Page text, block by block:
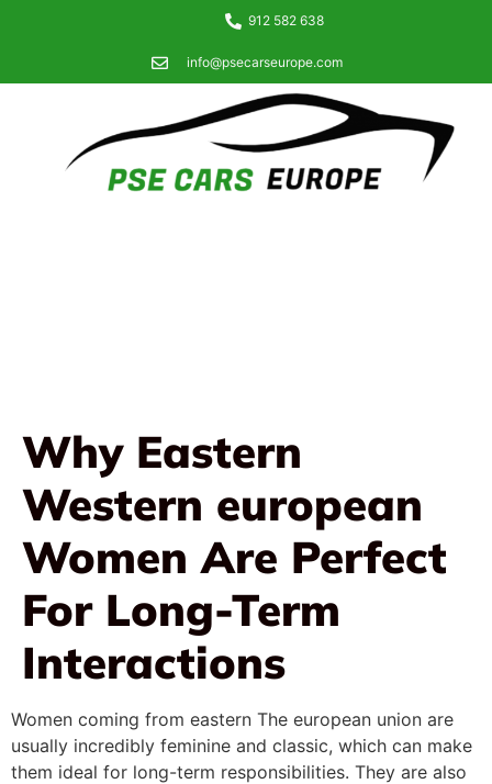
912 582 638
info@psecarseurope.com
Why Eastern
Western european
Women Are Perfect
For Long-Term
Interactions
Women coming from eastern The european union are
usually incredibly feminine and classic, which can make
them ideal for long-term responsibilities. They are also